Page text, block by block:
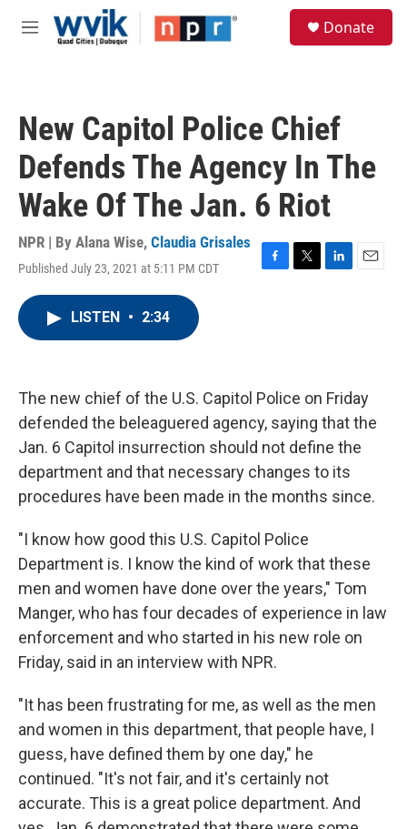
Skip to main content
M
Donate
New Capitol Police Chief
Defends The Agency In The
Wake Of The Jan. 6 Riot
NPR | By Alana Wise, Claudia Grisales
Published July 23, 2021 at 5:11 PM CDT
F
k
T
L
n
E
LISTEN • 2:34
The new chief of the U.S. Capitol Police on Friday
defended the beleaguered agency, saying that the
Jan. 6 Capitol insurrection should not define the
department and that necessary changes to its
procedures have been made in the months since.
"I know how good this U.S. Capitol Police
Department is. I know the kind of work that these
men and women have done over the years," Tom
Manger, who has four decades of experience in law
enforcement and who started in his new role on
Friday, said in an interview with NPR.
"It has been frustrating for me, as well as the men
and women in this department, that people have, I
guess, have defined them by one day," he
continued. "It's not fair, and it's certainly not
accurate. This is a great police department. And